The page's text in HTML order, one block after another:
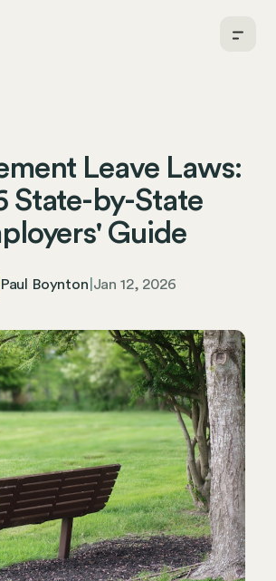
Leave Laws:
State-by-State
Guide
Paul Boynton Jan 12, 2026